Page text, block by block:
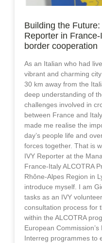
Building the
Reporter in
border cooperation
As an Italian who had
vibrant and charming
30 km away from the
deep understanding of
challenges involved in
between France and
made me realise the
day’s people life and
forces together. That is
IVY Reporter at the
France-Italy ALCOTRA
Rhône-Alpes Region in
introduce myself. I am
tasks as an IVY
consultation process for
within the ALCOTRA
European
Interreg programmes to